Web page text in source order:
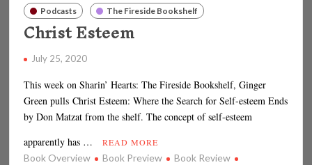
Podcasts The Fireside Bookshelf
Christ Esteem
July 25, 2020
This week on Sharin’ Hearts: The Fireside Bookshelf, Ginger
Green pulls Christ Esteem: Where the Search for Self-esteem Ends
by Don Matzat from the shelf. The concept of self-esteem
apparently has …
READ MORE
Book Overview Book Preview
Book Review